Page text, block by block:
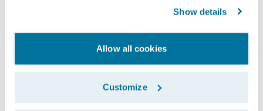
Show details
Allow all cookies
Customize
personally identifiable information to any
third party. During the recruitment process,
candidate information will be accessed
internally only by those Guidewire
employees who are directly involved in the